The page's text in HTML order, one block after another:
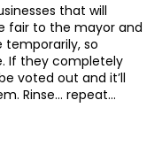
that will
fair to the mayor and
temporarily, so
If they completely
voted out and it’ll
Rinse… repeat…